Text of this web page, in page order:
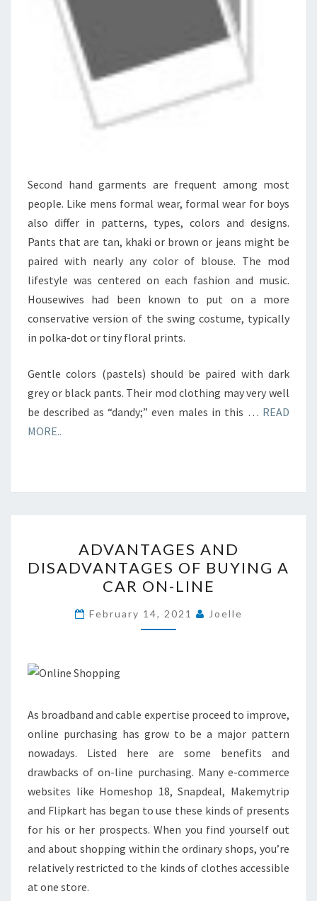
Second hand garments are frequent among most
people. Like mens formal wear, formal wear for boys
also differ in patterns, types, colors and designs.
Pants that are tan, khaki or brown or jeans might be
paired with nearly any color of blouse. The mod
lifestyle was centered on each fashion and music.
Housewives had been known to put on a more
conservative version of the swing costume, typically
in polka-dot or tiny floral prints.
Gentle colors (pastels) should be paired with dark
grey or black pants. Their mod clothing may very well
be described as “dandy;” even males in this … READ
MORE..
AND
DISADVANTAGES
OF
BUYING
A
ADVANTAGES AND
DISADVANTAGES OF BUYING A
CAR ON-LINE
February 14, 2021 Joelle
As broadband and cable expertise proceed to improve,
online purchasing has grow to be a major pattern
nowadays. Listed here are some benefits and
drawbacks of on-line purchasing. Many e-commerce
websites like Homeshop 18, Snapdeal, Makemytrip
and Flipkart has began to use these kinds of presents
for his or her prospects. When you find yourself out
and about shopping within the ordinary shops, you’re
relatively restricted to the kinds of clothes accessible
at one store.